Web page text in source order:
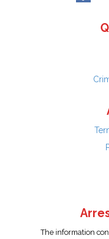
The information